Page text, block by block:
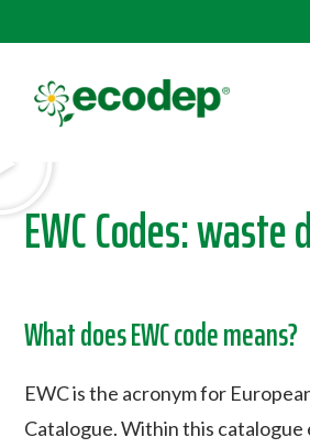
EWC Codes:
What does EWC code means?
EWC is the acronym for
Catalogue. Within this catalogue